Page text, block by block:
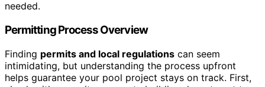
needed.
Permitting Process Overview
Finding permits and local regulations can seem
intimidating, but understanding the process upfront
helps guarantee your pool project stays on track. First,